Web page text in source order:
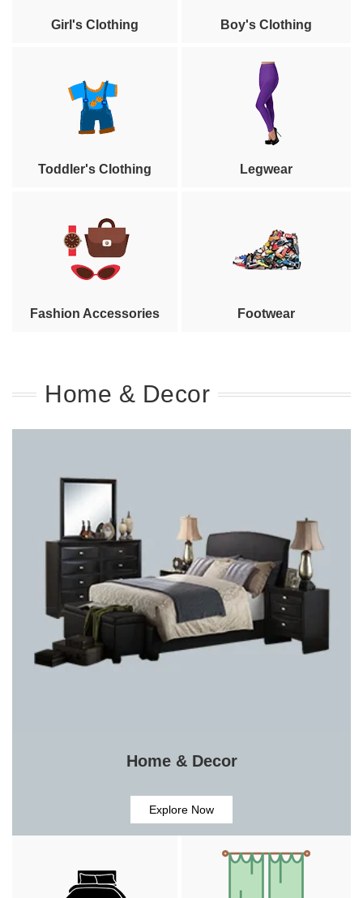
Girl's Clothing Boy's Clothing
Toddler's Clothing Legwear
Fashion Accessories Footwear
Home & Decor
Home & Decor
Explore Now